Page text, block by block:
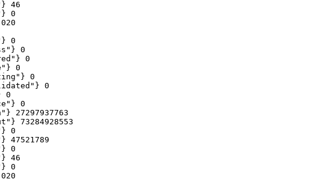
46
0
0
0
0
0
0
0
0
0
27297937763
73284928553
0
47521789
0
46
0